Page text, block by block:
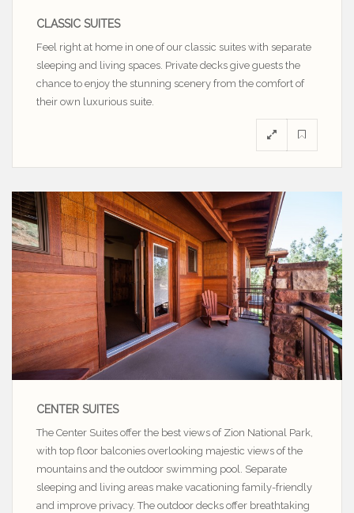
CLASSIC SUITES
Feel right at home in one of our classic suites with separate
sleeping and living spaces. Private decks give guests the
chance to enjoy the stunning scenery from the comfort of
their own luxurious suite.
CENTER SUITES
The Center Suites offer the best views of Zion National Park,
with top floor balconies overlooking majestic views of the
mountains and the outdoor swimming pool. Separate
sleeping and living areas make vacationing family-friendly
and improve privacy. The outdoor decks offer breathtaking